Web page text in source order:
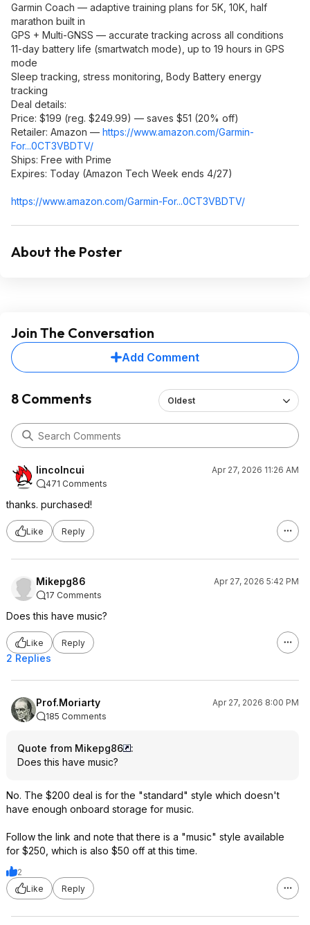
Garmin Coach — adaptive training plans for 5K, 10K, half
marathon built in
GPS + Multi-GNSS — accurate tracking across all conditions
11-day battery life (smartwatch mode), up to 19 hours in GPS
mode
Sleep tracking, stress monitoring, Body Battery energy
tracking
Deal details:
Price: $199 (reg. $249.99) — saves $51 (20% off)
Retailer: Amazon — https://www.amazon.com/Garmin-
For...0CT3VBDTV/
Ships: Free with Prime
Expires: Today (Amazon Tech Week ends 4/27)
https://www.amazon.com/Garmin-For...0CT3VBDTV/
About the Poster
Join The Conversation
Add Comment
8 Comments Oldest
lincolncui
Apr 27, 2026 11:26 AM
471 Comments
thanks. purchased!
Like Reply
Mikepg86
Apr 27, 2026 5:42 PM
17 Comments
Does this have music?
Like Reply
2 Replies
Prof.Moriarty
Apr 27, 2026 8:00 PM
185 Comments
Quote from Mikepg86
:
Does this have music?
No. The $200 deal is for the "standard" style which doesn't
have enough onboard storage for music.
Follow the link and note that there is a "music" style available
for $250, which is also $50 off at this time.
2
Like
Reply